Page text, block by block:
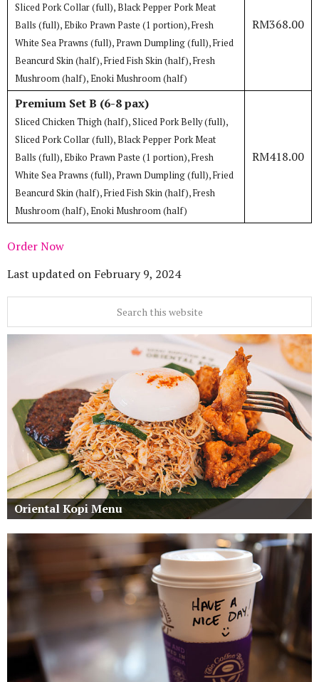
Sliced Pork Collar (full), Black Pepper Pork Meat
Balls (full), Ebiko Prawn Paste (1 portion), Fresh
White Sea Prawns (full), Prawn Dumpling (full), Fried
Beancurd Skin (half), Fried Fish Skin (half), Fresh
Mushroom (half), Enoki Mushroom (half)
RM368.00
Premium Set B (6-8 pax)
Sliced Chicken Thigh (half), Sliced Pork Belly (full),
Sliced Pork Collar (full), Black Pepper Pork Meat
Balls (full), Ebiko Prawn Paste (1 portion), Fresh
White Sea Prawns (full), Prawn Dumpling (full), Fried
Beancurd Skin (half), Fried Fish Skin (half), Fresh
Mushroom (half), Enoki Mushroom (half)
RM418.00
Order Now
Last updated on February 9, 2024
Oriental Kopi Menu